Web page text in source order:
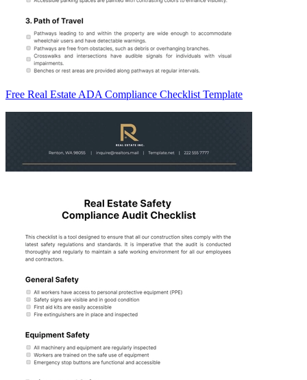
Free Real Estate ADA Compliance Checklist Template